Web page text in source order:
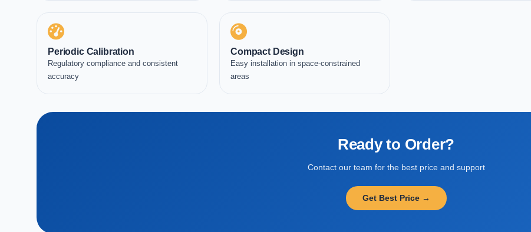
Periodic Calibration
Regulatory compliance and consistent
accuracy
Compact Design
Easy installation in space-constrained
areas
Ready to Order?
Contact our team for the best price and support
Get Best Price →